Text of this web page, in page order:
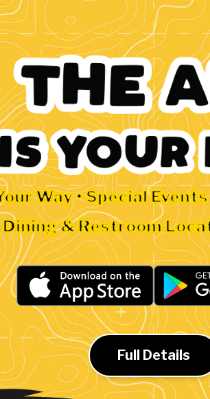
Way • Special
Dining & Restroom
Full Details